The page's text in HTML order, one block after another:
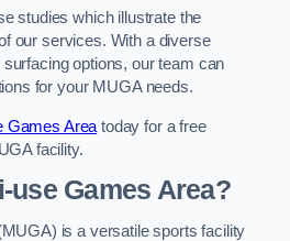
studies which illustrate the
our services. With a diverse
options, our team can
for your MUGA needs.
Games Area today for a free
facility.
use Games Area?
is a versatile sports facility